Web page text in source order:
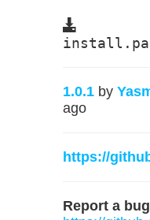
1.0.1 by
ago
https://
Report a